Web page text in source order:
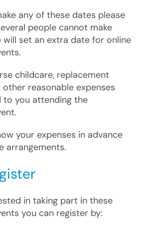
any of these dates please
people cannot make
will set an extra date for online
childcare, replacement
reasonable expenses
you attending the
your expenses in advance
arrangements.
in taking part in these
you can register by: